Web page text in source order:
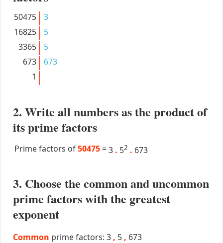
50475
3
16825
5
3365
5
673
673
1
2. Write all numbers as the product of
its prime factors
Prime factors of50475 =3 . 52 . 673
3. Choose the common and uncommon
prime factors with the greatest
exponent
Common prime factors: 3 , 5 , 673